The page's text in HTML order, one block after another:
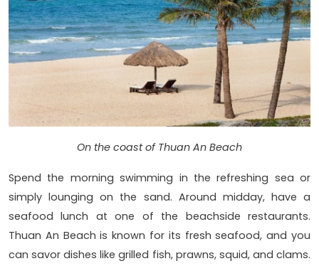
On the coast of Thuan An Beach
Spend the morning swimming in the refreshing sea or
simply lounging on the sand. Around midday, have a
seafood lunch at one of the beachside restaurants.
Thuan An Beach is known for its fresh seafood, and you
can savor dishes like grilled fish, prawns, squid, and clams.